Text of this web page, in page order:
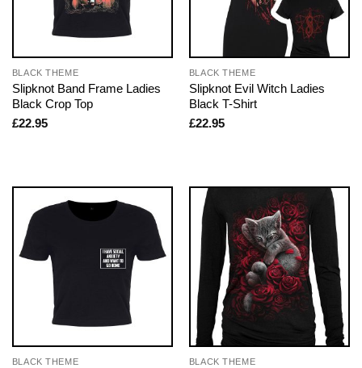
BLACK THEME
Slipknot Band Frame Ladies
Black Crop Top
£22.95
BLACK THEME
Slipknot Evil Witch Ladies
Black T-Shirt
£22.95
BLACK THEME BLACK THEME